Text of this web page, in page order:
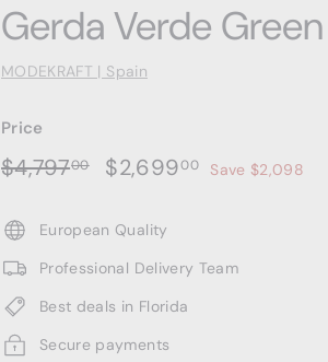
Gerda Verde
MODEKRAFT | Spain
Price
Regular
price
$4,79700$4,797.00
Sale
price
$2,69900 $2,699.00
Save $2,098
European Quality
Professional Delivery Team
Best deals in Florida
Secure payments